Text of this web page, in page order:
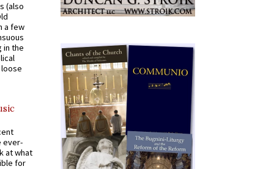
(also
a few
in the
ever-
at what
for